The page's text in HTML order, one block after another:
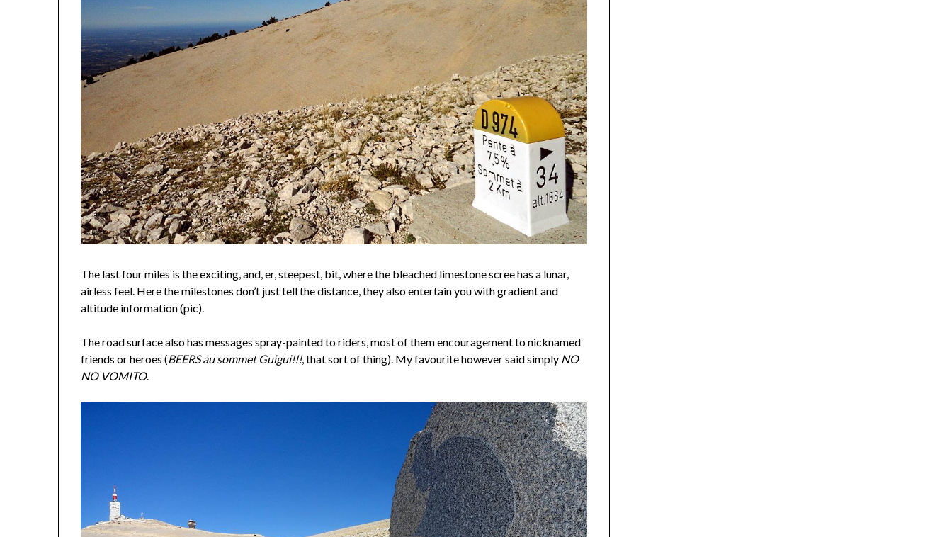
The last four miles is the exciting, and, er, steepest, bit, where the bleached limestone scree has a lunar,
airless feel. Here the milestones don’t just tell the distance, they also entertain you with gradient and
altitude information (pic).
The road surface also has messages spray-painted to riders, most of them encouragement to nicknamed
friends or heroes (BEERS au sommet Guigui!!!, that sort of thing). My favourite however said simply NO
NO VOMITO.